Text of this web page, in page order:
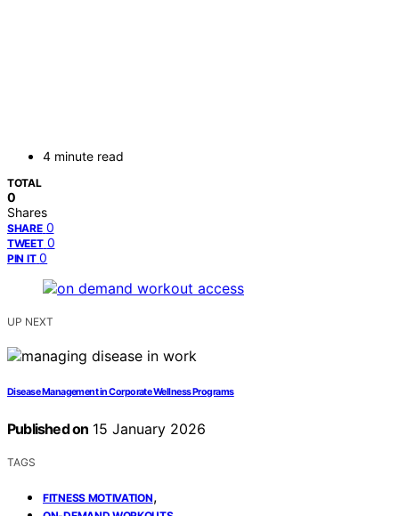
4 minute read
TOTAL
0
Shares
SHARE 0
TWEET 0
PIN IT 0
UP NEXT
Disease Management in Corporate Wellness Programs
Published on 15 January 2026
TAGS
FITNESS MOTIVATION,